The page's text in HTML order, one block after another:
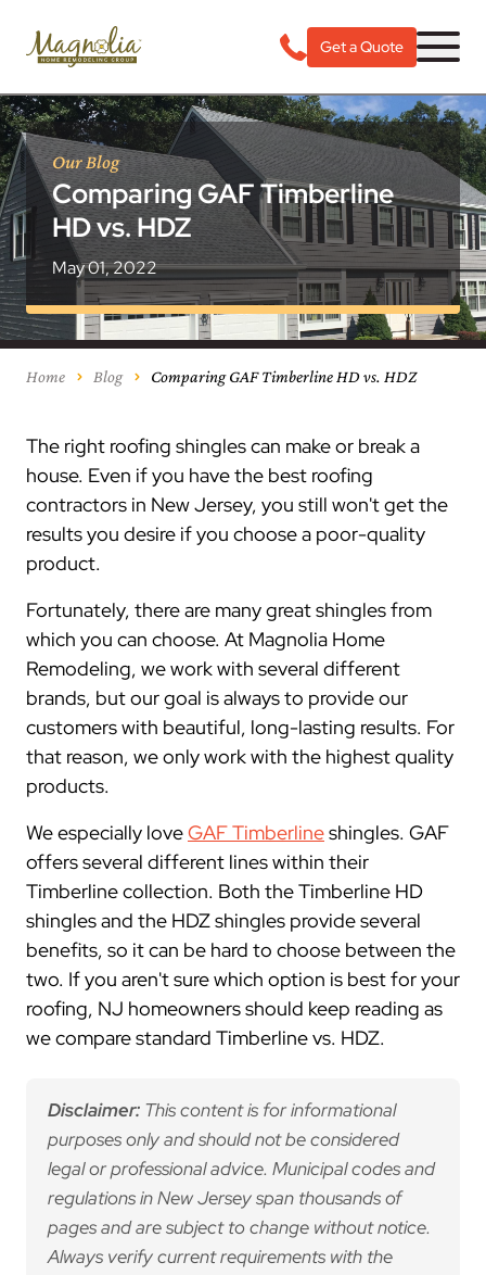
Get a Quote
Our Blog
Comparing GAF Timberline
HD vs. HDZ
May 01, 2022
Home Blog Comparing GAF Timberline HD vs. HDZ
The right roofing shingles can make or break a
house. Even if you have the best roofing
contractors in New Jersey, you still won't get the
results you desire if you choose a poor-quality
product.
Fortunately, there are many great shingles from
which you can choose. At Magnolia Home
Remodeling, we work with several different
brands, but our goal is always to provide our
customers with beautiful, long-lasting results. For
that reason, we only work with the highest quality
products.
We especially loveGAF Timberlineshingles. GAF
offers several different lines within their
Timberline collection. Both the Timberline HD
shingles and the HDZ shingles provide several
benefits, so it can be hard to choose between the
two. If you aren't sure which option is best for your
roofing, NJ homeowners should keep reading as
we compare standard Timberline vs. HDZ.
Disclaimer: This content is for informational
purposes only and should not be considered
legal or professional advice. Municipal codes and
regulations in New Jersey span thousands of
pages and are subject to change without notice.
Always verify current requirements with the